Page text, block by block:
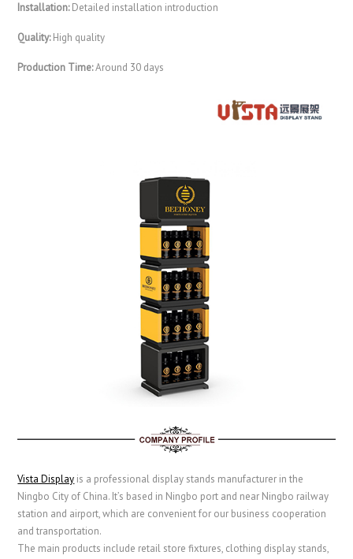
Installation:Detailed installation introduction
Quality:High quality
Production Time:Around 30 days
Vista Display is a professional display stands manufacturer in the
Ningbo City of China. It’s based in Ningbo port and near Ningbo railway
station and airport, which are convenient for our business cooperation
and transportation.
The main products include retail store fixtures, clothing display stands,